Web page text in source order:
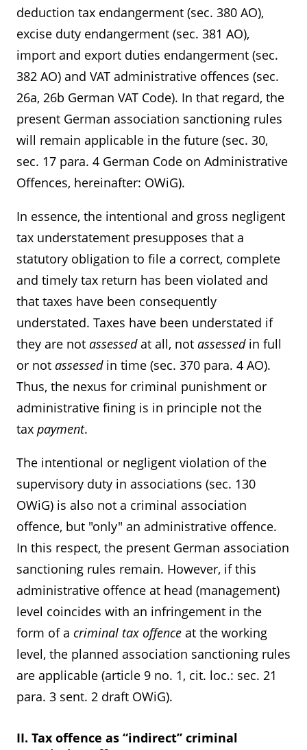
deduction tax endangerment (sec. 380 AO),
excise duty endangerment (sec. 381 AO),
import and export duties endangerment (sec.
382 AO) and VAT administrative offences (sec.
26a, 26b German VAT Code). In that regard, the
present German association sanctioning rules
will remain applicable in the future (sec. 30,
sec. 17 para. 4 German Code on Administrative
Offences, hereinafter: OWiG).
In essence, the intentional and gross negligent
tax understatement presupposes that a
statutory obligation to file a correct, complete
and timely tax return has been violated and
that taxes have been consequently
understated. Taxes have been understated if
they are not assessedat all, not assessedin full
or not assessedin time (sec. 370 para. 4 AO).
Thus, the nexus for criminal punishment or
administrative fining is in principle not the
tax payment.
The intentional or negligent violation of the
supervisory duty in associations (sec. 130
OWiG) is also not a criminal association
offence, but "only" an administrative offence.
In this respect, the present German association
sanctioning rules remain. However, if this
administrative offence at head (management)
level coincides with an infringement in the
form of a criminal tax offence at the working
level, the planned association sanctioning rules
are applicable (article 9 no. 1, cit. loc.: sec. 21
para. 3 sent. 2 draft OWiG).
II. Tax offence as “indirect” criminal